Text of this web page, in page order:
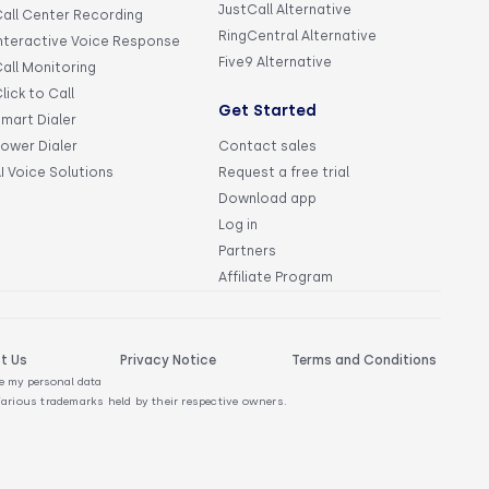
Center Recording
Voice Response
Monitoring
to Call
Dialer
Dialer
Voice Solutions
JustCall Alternative
RingCentral Alternative
Five9 Alternative
Get Started
Contact sales
Request a free trial
Download app
Log in
Partners
Affiliate Program
Us Privacy Notice Terms and Conditions
my personal data
trademarks held by their respective owners.